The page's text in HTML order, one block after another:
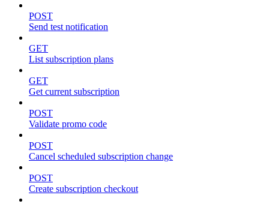
POST
Send test notification
GET
List subscription plans
GET
Get current subscription
POST
Validate promo code
POST
Cancel scheduled subscription change
POST
Create subscription checkout